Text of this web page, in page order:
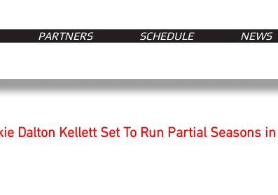
PARTNERS SCHEDULE NEWS
Dalton Kellett Set To Run Partial Seasons in